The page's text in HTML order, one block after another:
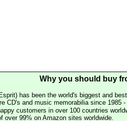
Why you should buy
has been the world's biggest and
CD's and music memorabilia since 1985
customers in over 100 countries
over 99% on Amazon sites worldwide.